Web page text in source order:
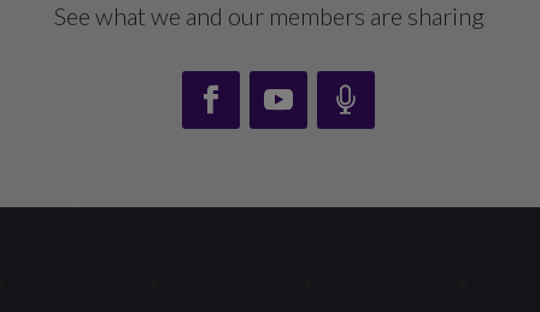
See what we and our members are sharing